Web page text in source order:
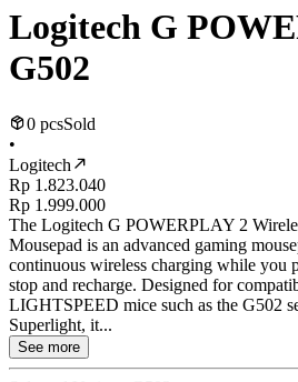
Logitech G
G502
0 pcsSold
•
Logitech
Rp 1.823.040
Rp 1.999.000
The Logitech G POWERPLAY 2
Mousepad is an advanced gaming
continuous wireless charging while you
stop and recharge. Designed for
LIGHTSPEED mice such as the G502
Superlight, it...
See more